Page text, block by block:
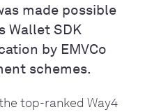
made possible
Wallet SDK
by EMVCo
schemes.
top-ranked Way4